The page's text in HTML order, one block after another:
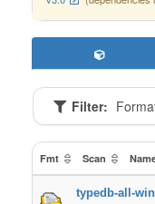
Filter:
Fmt Scan
typedb-all-